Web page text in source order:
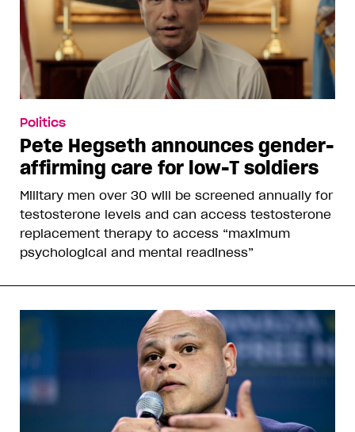
Politics
Pete Hegseth announces gender-
affirming care for low-T soldiers
Military men over 30 will be screened annually for
testosterone levels and can access testosterone
replacement therapy to access “maximum
psychological and mental readiness”